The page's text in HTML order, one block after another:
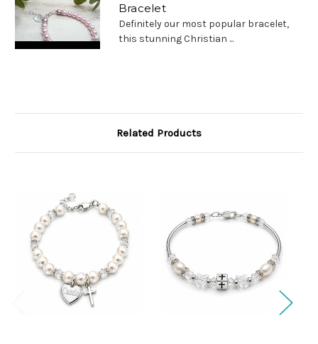
Bracelet
Definitely our most popular bracelet,
this stunning Christian ...
Related Products